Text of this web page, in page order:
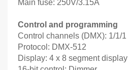
Main fuse: 250V/3.15A
Control and programming
Control channels (DMX): 1/1/1
Protocol: DMX-512
Display: 4 x 8 segment display